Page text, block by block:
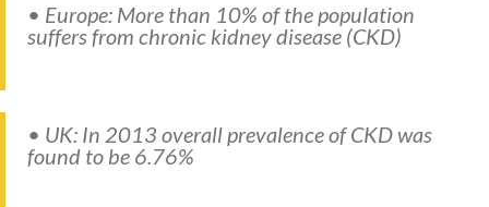
• Europe: More than 10% of the population
suffers from chronic kidney disease (CKD)
• UK: In 2013 overall prevalence of CKD was
found to be 6.76%